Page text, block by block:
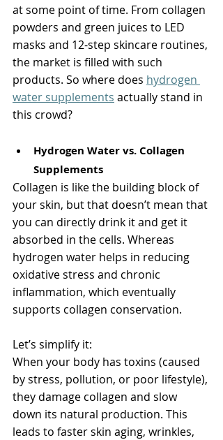
at some point of time. From collagen
powders and green juices to LED
masks and 12-step skincare routines,
the market is filled with such
products. So where does hydrogen
water supplements actually stand in
this crowd?
Hydrogen Water vs. Collagen
Supplements
Collagen is like the building block of
your skin, but that doesn’t mean that
you can directly drink it and get it
absorbed in the cells. Whereas
hydrogen water helps in reducing
oxidative stress and chronic
inflammation, which eventually
supports collagen conservation.
Let’s simplify it:
When your body has toxins (caused
by stress, pollution, or poor lifestyle),
they damage collagen and slow
down its natural production. This
leads to faster skin aging, wrinkles,